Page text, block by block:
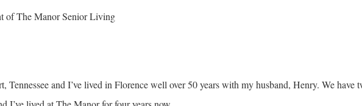
of The Manor Senior Living
and I’ve lived in Florence well over 50 years with my husband, Henry. We have